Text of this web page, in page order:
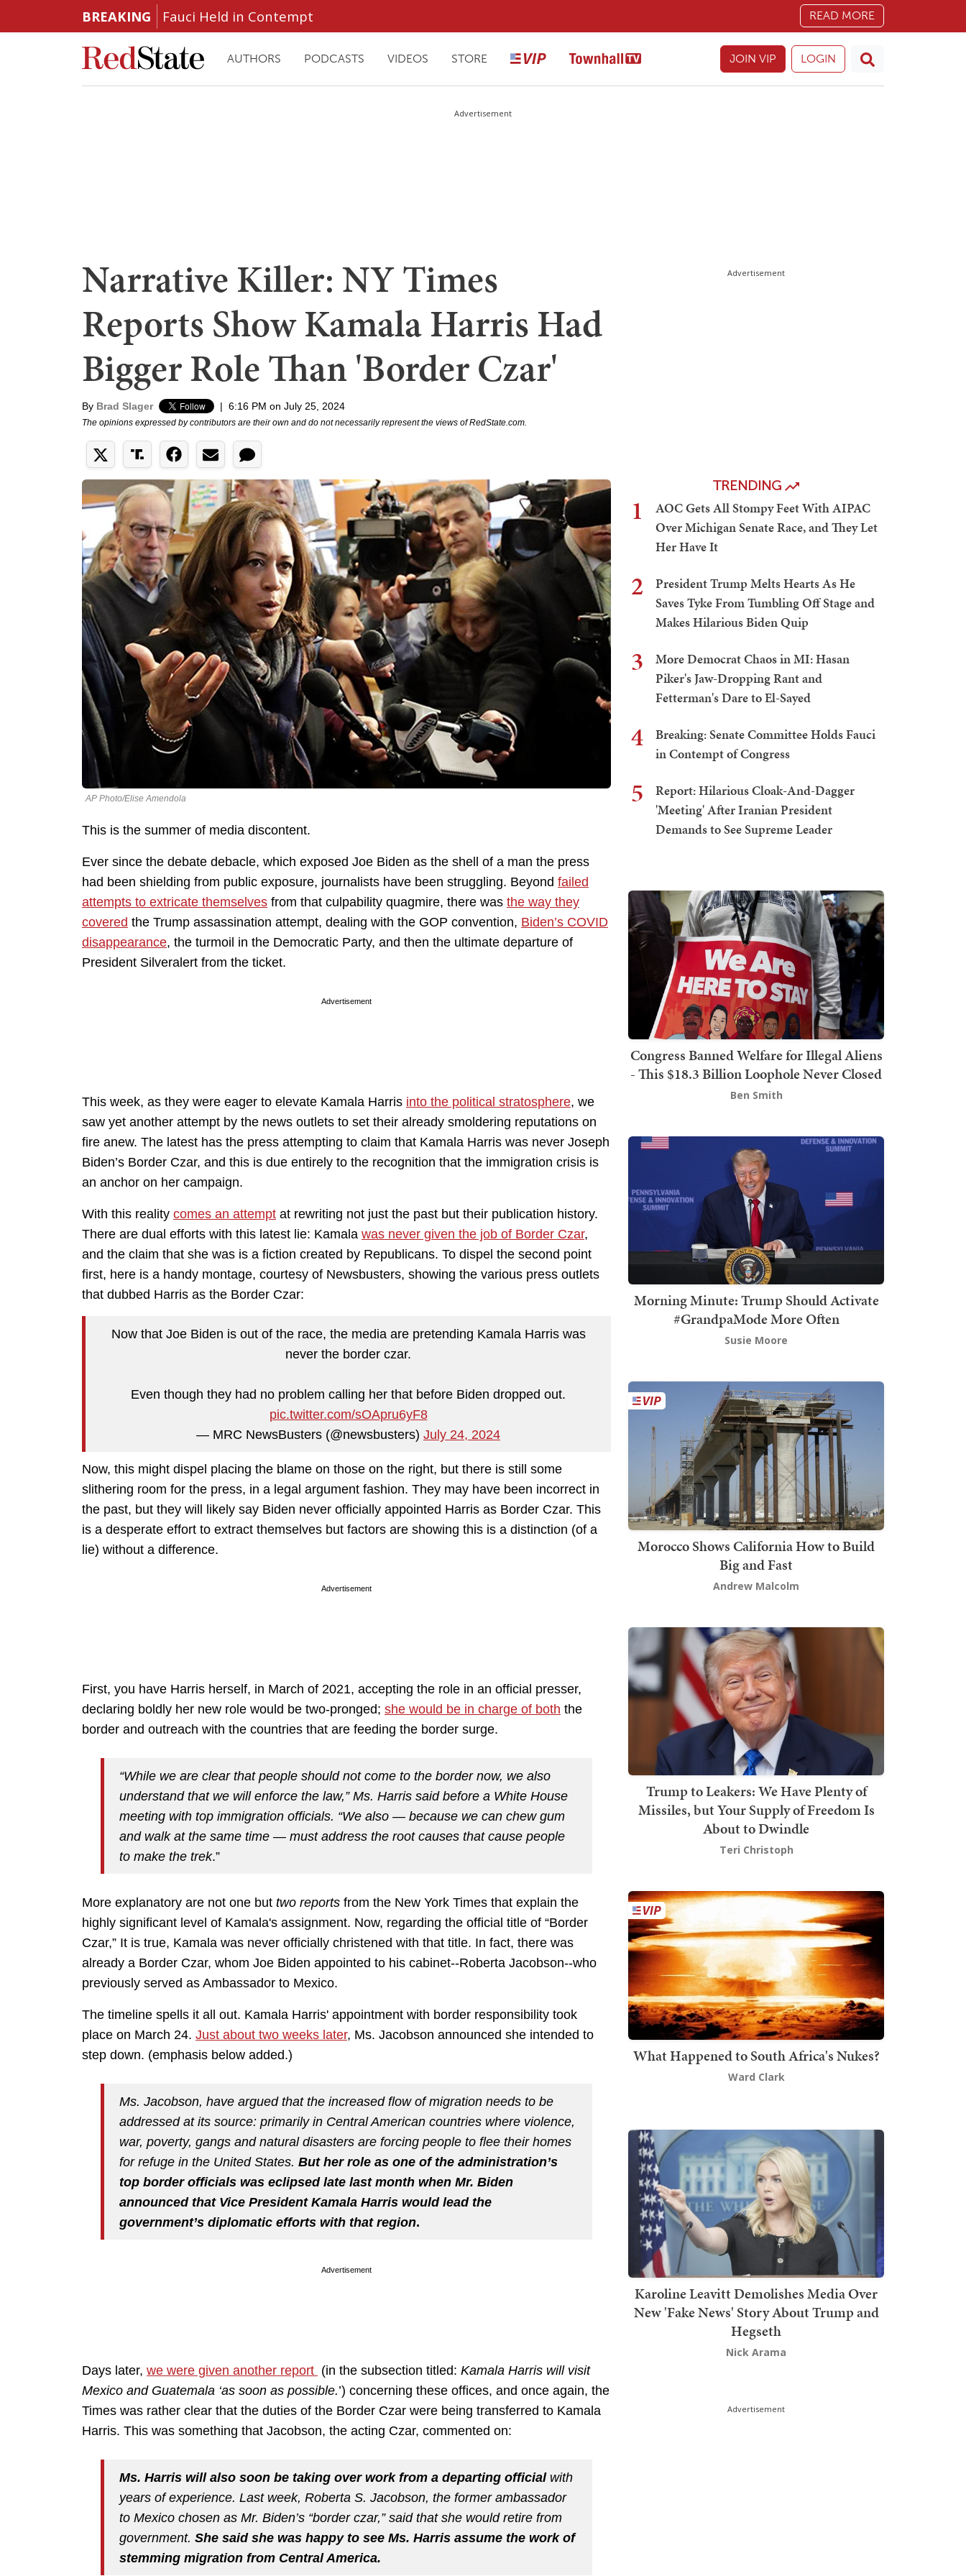
BREAKING Fauci Held in Contempt READ MORE
AUTHORS PODCASTS VIDEOS STORE JOIN VIP LOGIN
Advertisement
Narrative Killer: NY Times
Reports Show Kamala Harris Had
Bigger Role Than 'Border Czar'
By Brad Slager | 6:16 PM on July 25, 2024
The opinions expressed by contributors are their own and do not necessarily represent the views of RedState.com.
AP Photo/Elise Amendola
This is the summer of media discontent.
Ever since the debate debacle, which exposed Joe Biden as the shell of a man the press
had been shielding from public exposure, journalists have been struggling. Beyond failed
attempts to extricate themselves from that culpability quagmire, there was the way they
covered the Trump assassination attempt, dealing with the GOP convention, Biden’s COVID
disappearance, the turmoil in the Democratic Party, and then the ultimate departure of
President Silveralert from the ticket.
Advertisement
This week, as they were eager to elevate Kamala Harris into the political stratosphere, we
saw yet another attempt by the news outlets to set their already smoldering reputations on
fire anew. The latest has the press attempting to claim that Kamala Harris was never Joseph
Biden’s Border Czar, and this is due entirely to the recognition that the immigration crisis is
an anchor on her campaign.
With this reality comes an attempt at rewriting not just the past but their publication history.
There are dual efforts with this latest lie: Kamala was never given the job of Border Czar,
and the claim that she was is a fiction created by Republicans. To dispel the second point
first, here is a handy montage, courtesy of Newsbusters, showing the various press outlets
that dubbed Harris as the Border Czar:
Now that Joe Biden is out of the race, the media are pretending Kamala Harris was
never the border czar.
Even though they had no problem calling her that before Biden dropped out.
pic.twitter.com/sOApru6yF8
— MRC NewsBusters (@newsbusters) July 24, 2024
Now, this might dispel placing the blame on those on the right, but there is still some
slithering room for the press, in a legal argument fashion. They may have been incorrect in
the past, but they will likely say Biden never officially appointed Harris as Border Czar. This
is a desperate effort to extract themselves but factors are showing this is a distinction (of a
lie) without a difference.
Advertisement
First, you have Harris herself, in March of 2021, accepting the role in an official presser,
declaring boldly her new role would be two-pronged; she would be in charge of both the
border and outreach with the countries that are feeding the border surge.
“While we are clear that people should not come to the border now, we also
understand that we will enforce the law,” Ms. Harris said before a White House
meeting with top immigration officials. “We also — because we can chew gum
and walk at the same time — must address the root causes that cause people
to make the trek.”
More explanatory are not one but two reports from the New York Times that explain the
highly significant level of Kamala's assignment. Now, regarding the official title of “Border
Czar,” It is true, Kamala was never officially christened with that title. In fact, there was
already a Border Czar, whom Joe Biden appointed to his cabinet--Roberta Jacobson--who
previously served as Ambassador to Mexico.
The timeline spells it all out. Kamala Harris' appointment with border responsibility took
place on March 24. Just about two weeks later, Ms. Jacobson announced she intended to
step down. (emphasis below added.)
Ms. Jacobson, have argued that the increased flow of migration needs to be
addressed at its source: primarily in Central American countries where violence,
war, poverty, gangs and natural disasters are forcing people to flee their homes
for refuge in the United States. But her role as one of the administration’s
top border officials was eclipsed late last month when Mr. Biden
announced that Vice President Kamala Harris would lead the
government’s diplomatic efforts with that region.
Advertisement
Days later, we were given another report (in the subsection titled: Kamala Harris will visit
Mexico and Guatemala ‘as soon as possible.’) concerning these offices, and once again, the
Times was rather clear that the duties of the Border Czar were being transferred to Kamala
Harris. This was something that Jacobson, the acting Czar, commented on:
Ms. Harris will also soon be taking over work from a departing official with
years of experience. Last week, Roberta S. Jacobson, the former ambassador
to Mexico chosen as Mr. Biden’s “border czar,” said that she would retire from
government. She said she was happy to see Ms. Harris assume the work of
stemming migration from Central America.
Advertisement
TRENDING
1
AOC Gets All Stompy Feet With AIPAC
Over Michigan Senate Race, and They Let
Her Have It
2
President Trump Melts Hearts As He
Saves Tyke From Tumbling Off Stage and
Makes Hilarious Biden Quip
3
More Democrat Chaos in MI: Hasan
Piker's Jaw-Dropping Rant and
Fetterman's Dare to El-Sayed
4
Breaking: Senate Committee Holds Fauci
in Contempt of Congress
5
Report: Hilarious Cloak-And-Dagger
'Meeting' After Iranian President
Demands to See Supreme Leader
Congress Banned Welfare for Illegal Aliens
- This $18.3 Billion Loophole Never Closed
Ben Smith
Morning Minute: Trump Should Activate
#GrandpaMode More Often
Susie Moore
Morocco Shows California How to Build
Big and Fast
Andrew Malcolm
Trump to Leakers: We Have Plenty of
Missiles, but Your Supply of Freedom Is
About to Dwindle
Teri Christoph
What Happened to South Africa's Nukes?
Ward Clark
Karoline Leavitt Demolishes Media Over
New 'Fake News' Story About Trump and
Hegseth
Nick Arama
Advertisement